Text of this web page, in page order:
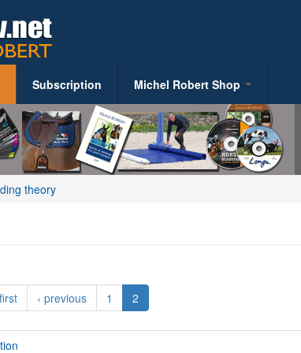
Subscription Michel Robert Shop
Riding Books
theory
‹ previous 1 2